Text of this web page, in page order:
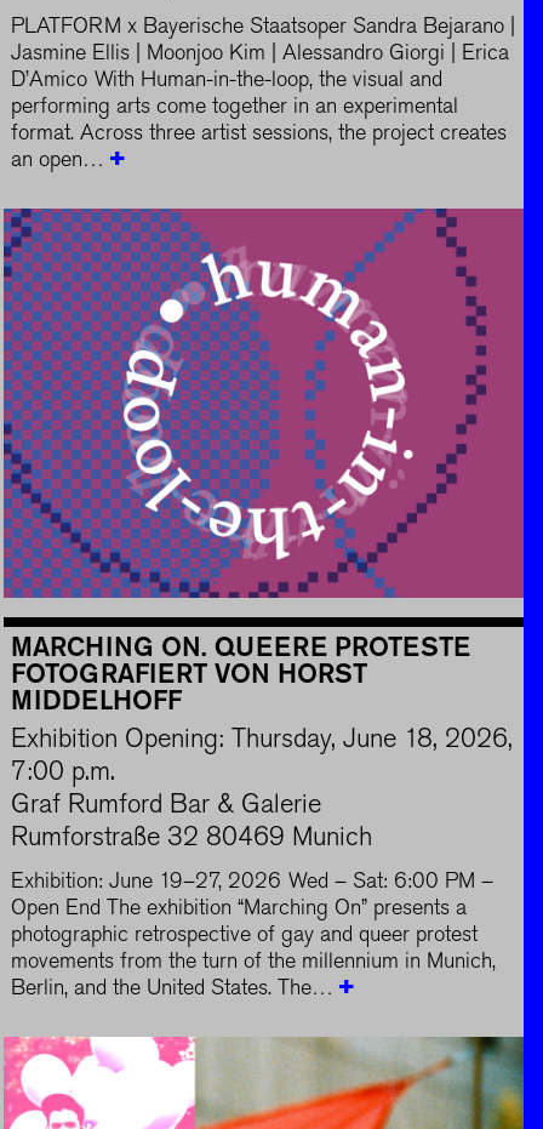
PLATFORM x Bayerische Staatsoper Sandra Bejarano |
Jasmine Ellis | Moonjoo Kim | Alessandro Giorgi | Erica
D’Amico With Human-in-the-loop, the visual and
performing arts come together in an experimental
format. Across three artist sessions, the project creates
an open…
MARCHING ON. QUEERE PROTESTE
FOTOGRAFIERT VON HORST
MIDDELHOFF
Exhibition Opening: Thursday, June 18, 2026,
7:00 p.m.
Graf Rumford Bar & Galerie
Rumforstraße 32 80469 Munich
Exhibition: June 19–27, 2026 Wed – Sat: 6:00 PM –
Open End The exhibition “Marching On” presents a
photographic retrospective of gay and queer protest
movements from the turn of the millennium in Munich,
Berlin, and the United States. The…